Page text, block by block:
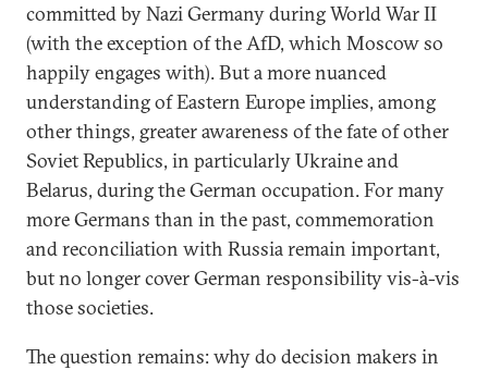
committed by Nazi Germany during World War II
(with the exception of the AfD, which Moscow so
happily engages with). But a more nuanced
understanding of Eastern Europe implies, among
other things, greater awareness of the fate of other
Soviet Republics, in particularly Ukraine and
Belarus, during the German occupation. For many
more Germans than in the past, commemoration
and reconciliation with Russia remain important,
but no longer cover German responsibility vis-à-vis
those societies.
The question remains: why do decision makers in